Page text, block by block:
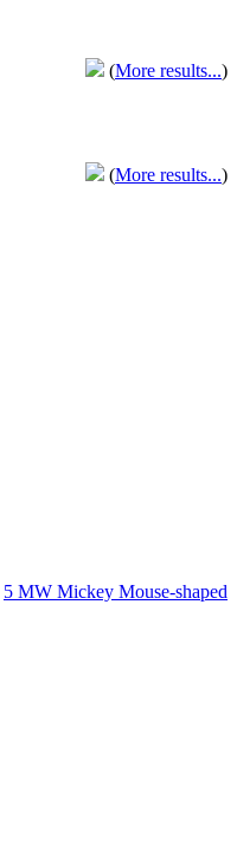
(More results...)
(More results...)
5 MW Mickey Mouse-shaped